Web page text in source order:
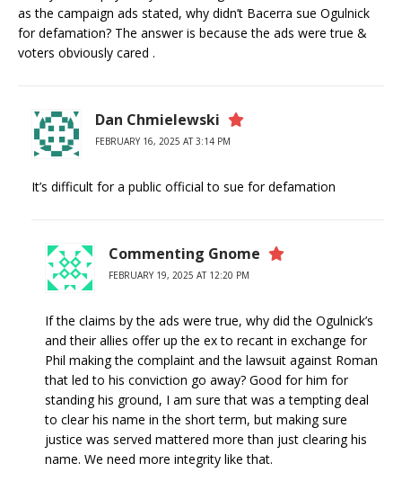
as the campaign ads stated, why didn’t Bacerra sue Ogulnick
for defamation? The answer is because the ads were true &
voters obviously cared .
Dan Chmielewski
FEBRUARY 16, 2025 AT 3:14 PM
It’s difficult for a public official to sue for defamation
Commenting Gnome
FEBRUARY 19, 2025 AT 12:20 PM
If the claims by the ads were true, why did the Ogulnick’s
and their allies offer up the ex to recant in exchange for
Phil making the complaint and the lawsuit against Roman
that led to his conviction go away? Good for him for
standing his ground, I am sure that was a tempting deal
to clear his name in the short term, but making sure
justice was served mattered more than just clearing his
name. We need more integrity like that.